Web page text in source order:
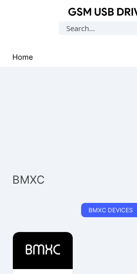
USB
Drivers
Search
Home
BMXC
BMXC DEVICES